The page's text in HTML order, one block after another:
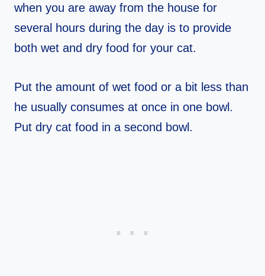
when you are away from the house for
several hours during the day is to provide
both wet and dry food for your cat.
Put the amount of wet food or a bit less than
he usually consumes at once in one bowl.
Put dry cat food in a second bowl.